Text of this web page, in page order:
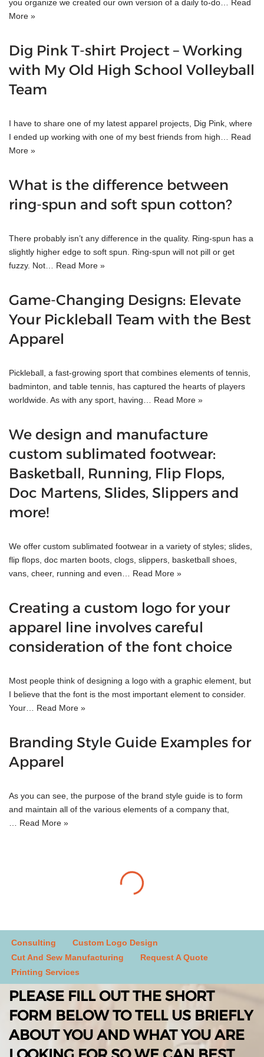
you organize we created our own version of a daily to-do…
Read
More »
Dig Pink T-shirt Project – Working
with My Old High School Volleyball
Team
I have to share one of my latest apparel projects, Dig Pink, where
I ended up working with one of my best friends from high… Read
More »
What is the difference between
ring-spun and soft spun cotton?
There probably isn’t any difference in the quality. Ring-spun has a
slightly higher edge to soft spun. Ring-spun will not pill or get
fuzzy. Not… Read More »
Game-Changing Designs: Elevate
Your Pickleball Team with the Best
Apparel
Pickleball, a fast-growing sport that combines elements of tennis,
badminton, and table tennis, has captured the hearts of players
worldwide. As with any sport, having… Read More »
We design and manufacture
custom sublimated footwear:
Basketball, Running, Flip Flops,
Doc Martens, Slides, Slippers and
more!
We offer custom sublimated footwear in a variety of styles; slides,
flip flops, doc marten boots, clogs, slippers, basketball shoes,
vans, cheer, running and even… Read More »
Creating a custom logo for your
apparel line involves careful
consideration of the font choice
Most people think of designing a logo with a graphic element, but
I believe that the font is the most important element to consider.
Your… Read More »
Branding Style Guide Examples for
Apparel
As you can see, the purpose of the brand style guide is to form
and maintain all of the various elements of a company that,
Read More »
Consulting
Custom Logo Design
Cut And Sew Manufacturing
Request A Quote
Printing Services
PLEASE FILL OUT THE SHORT
FORM BELOW TO TELL US BRIEFLY
ABOUT YOU AND WHAT YOU ARE